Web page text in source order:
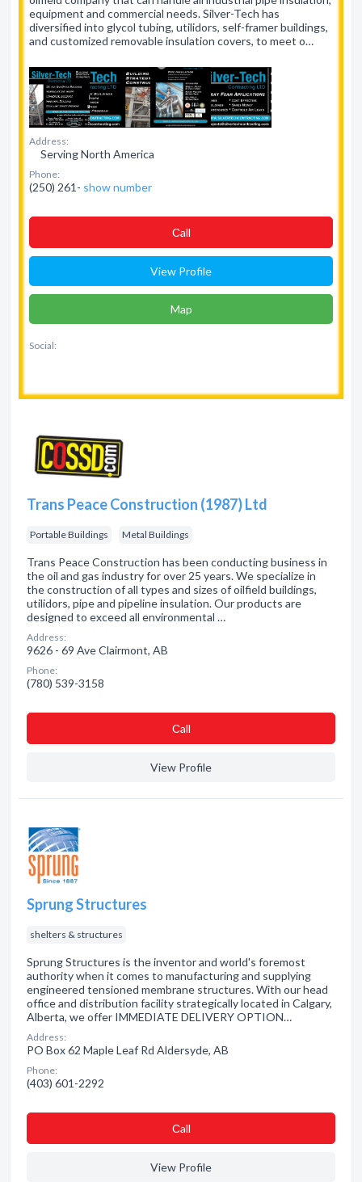
equipment and commercial needs. Silver-Tech has
diversified into glycol tubing, utilidors, self-framer buildings,
and customized removable insulation covers, to meet o…
Address:
Serving North America
Phone:
(250) 261- show number
Сall
View Profile
Map
Social:
Trans Peace Construction (1987) Ltd
Portable Buildings Metal Buildings
Trans Peace Construction has been conducting business in
the oil and gas industry for over 25 years. We specialize in
the construction of all types and sizes of oilfield buildings,
utilidors, pipe and pipeline insulation. Our products are
designed to exceed all environmental …
Address:
9626 - 69 Ave Clairmont, AB
Phone:
(780) 539-3158
Сall
View Profile
Sprung Structures
shelters & structures
Sprung Structures is the inventor and world's foremost
authority when it comes to manufacturing and supplying
engineered tensioned membrane structures. With our head
office and distribution facility strategically located in Calgary,
Alberta, we offer IMMEDIATE DELIVERY OPTION…
Address:
PO Box 62 Maple Leaf Rd Aldersyde, AB
Phone:
(403) 601-2292
Сall
View Profile